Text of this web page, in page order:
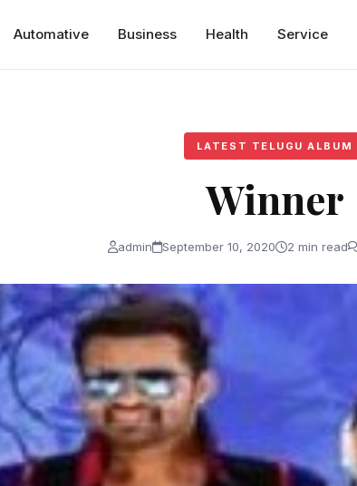
Automative Business Health Service
LATEST TELUGU ALBUM
Winner
admin September 10, 2020 2 min read